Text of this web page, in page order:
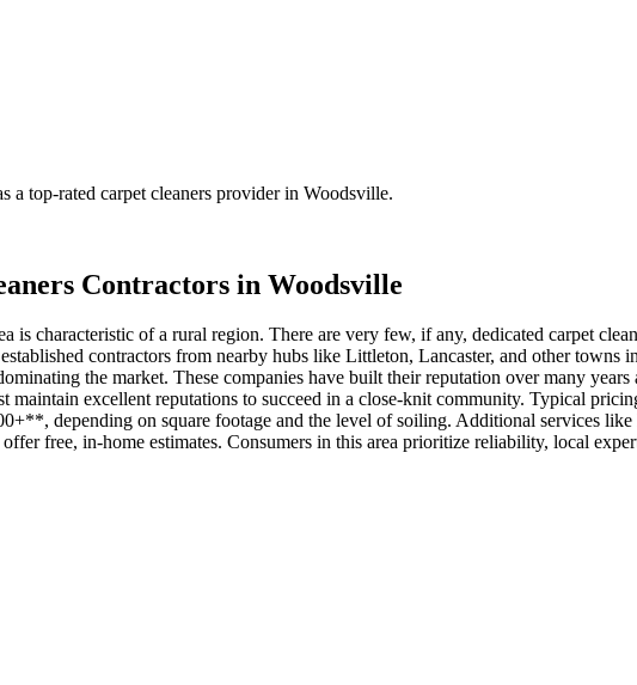
a top-rated carpet cleaners provider in Woodsville.
Contractors in Woodsville
is characteristic of a rural region. There are very few, if any, dedicated carpet
contractors from nearby hubs like Littleton, Lancaster, and other
the market. These companies have built their reputation over many
maintain excellent reputations to succeed in a close-knit community. Typical
depending on square footage and the level of soiling. Additional services like
free, in-home estimates. Consumers in this area prioritize reliability, local